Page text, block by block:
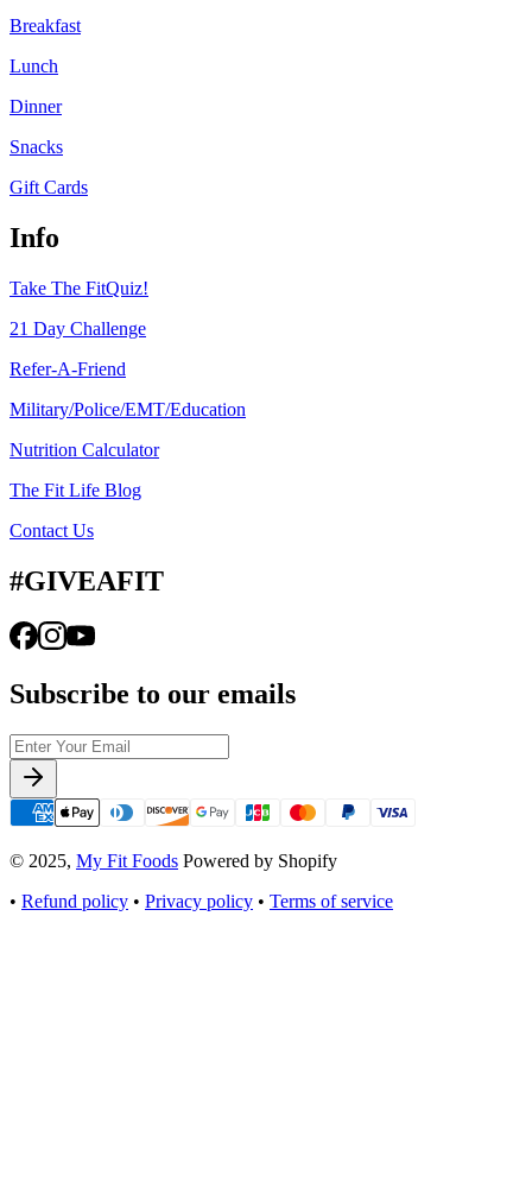
Breakfast
Lunch
Dinner
Snacks
Gift Cards
Info
Take The FitQuiz!
21 Day Challenge
Refer-A-Friend
Military/Police/EMT/Education
Nutrition Calculator
The Fit Life Blog
Contact Us
#GIVEAFIT
Subscribe to our emails
© 2025, My Fit Foods Powered by Shopify
• Refund policy • Privacy policy • Terms of service